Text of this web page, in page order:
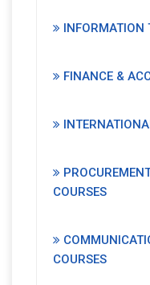
INFORMATION
FINANCE &
COURSES
COURSES